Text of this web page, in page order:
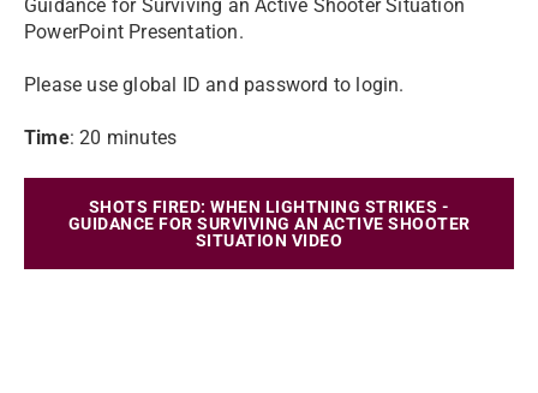
Guidance for Surviving an Active Shooter Situation
PowerPoint Presentation.
Please use global ID and password to login.
Time: 20 minutes
SHOTS FIRED: WHEN LIGHTNING STRIKES -
GUIDANCE FOR SURVIVING AN ACTIVE SHOOTER
SITUATION VIDEO